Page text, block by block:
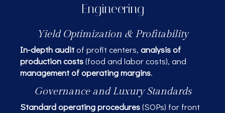
Engineering
Yield Optimization & Profitability
In-depth auditof profit centers, analysis of
production costs(food and labor costs), and
management of operating margins.
Governance and Luxury Standards
Standard operating procedures(SOPs) for front